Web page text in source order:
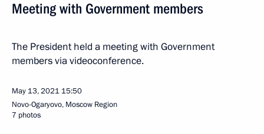
Meeting with Government members
The President held a meeting with Government
members via videoconference.
May 13, 2021 15:50
Novo-Ogaryovo, Moscow Region
7 photos